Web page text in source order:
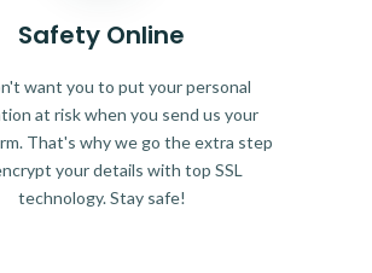
Safety Online
want you to put your personal
at risk when you send us your
That's why we go the extra step
your details with top SSL
technology. Stay safe!